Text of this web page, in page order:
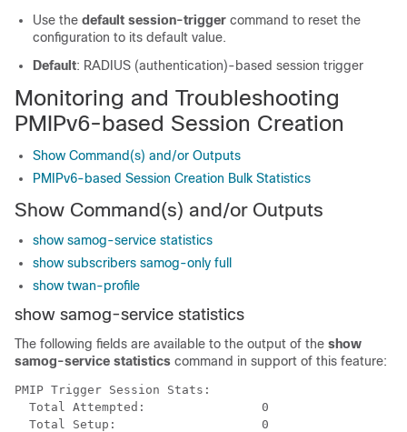
Use the default session-trigger command to reset the
configuration to its default value.
Default: RADIUS (authentication)-based session trigger
Monitoring and Troubleshooting
PMIPv6-based Session Creation
Show Command(s) and/or Outputs
PMIPv6-based Session Creation Bulk Statistics
Show Command(s) and/or Outputs
show samog-service statistics
show subscribers samog-only full
show twan-profile
show samog-service statistics
The following fields are available to the output of the show
samog-service statistics command in support of this feature:
PMIP Trigger Session Stats:
  Total Attempted:                0
  Total Setup:                    0